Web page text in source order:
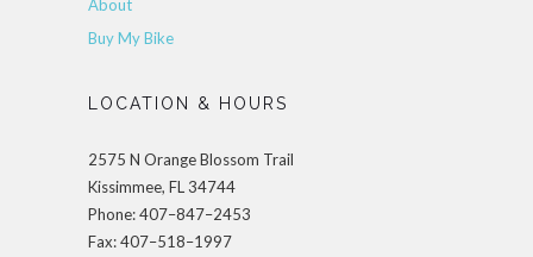
About
Buy My Bike
LOCATION & HOURS
2575 N Orange Blossom Trail
Kissimmee, FL 34744
Phone: 407–847–2453
Fax: 407–518–1997